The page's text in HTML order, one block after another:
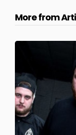
More from